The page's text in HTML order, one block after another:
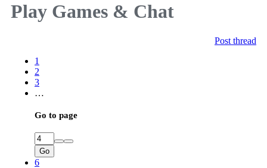
Play Games & Chat
Post thread
1
2
3
…
Go to page
Go
6